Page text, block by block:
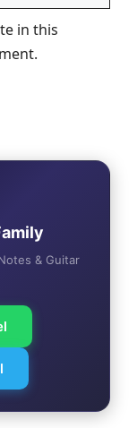
in this
& Guitar